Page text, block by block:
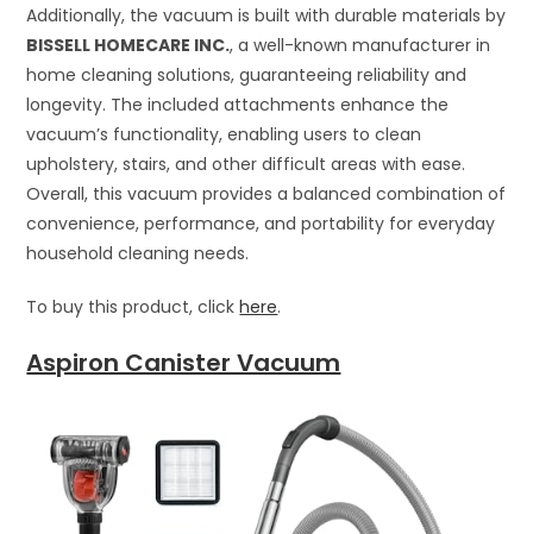
Additionally, the vacuum is built with durable materials by
BISSELL HOMECARE INC., a well-known manufacturer in
home cleaning solutions, guaranteeing reliability and
longevity. The included attachments enhance the
vacuum’s functionality, enabling users to clean
upholstery, stairs, and other difficult areas with ease.
Overall, this vacuum provides a balanced combination of
convenience, performance, and portability for everyday
household cleaning needs.
To buy this product, clickhere.
Aspiron Canister Vacuum